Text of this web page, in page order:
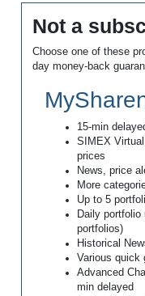
Not a
Choose one of these
day money-back
15-min
SIMEX
prices
News, price
More
Up to 5
Daily portfolio
portfolios)
Historical
Various quick
Advanced
min delayed